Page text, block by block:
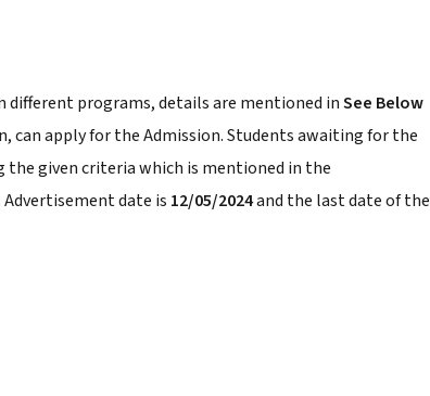
different programs, details are mentioned inSee Below
can apply for the Admission. Students awaiting for the
the given criteria which is mentioned in the
date is 12/05/2024and the last date of the